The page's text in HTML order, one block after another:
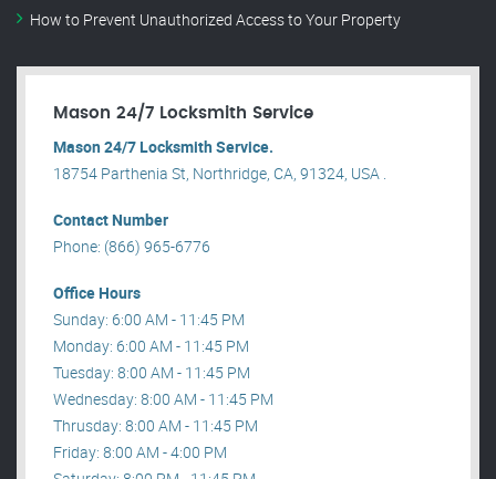
How to Prevent Unauthorized Access to Your Property
Mason 24/7 Locksmith Service
Mason 24/7 Locksmith Service.
18754 Parthenia St, Northridge, CA, 91324, USA .
Contact Number
Phone: (866) 965-6776
Office Hours
Sunday: 6:00 AM - 11:45 PM
Monday: 6:00 AM - 11:45 PM
Tuesday: 8:00 AM - 11:45 PM
Wednesday: 8:00 AM - 11:45 PM
Thrusday: 8:00 AM - 11:45 PM
Friday: 8:00 AM - 4:00 PM